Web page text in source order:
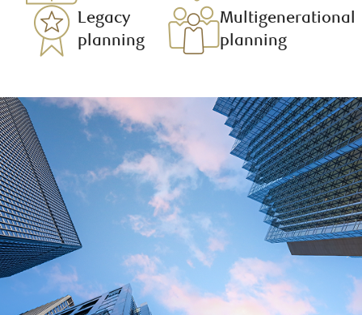
Legacy
planning
Multigenerational
planning